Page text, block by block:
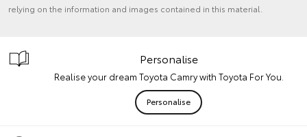
relying on the information and images contained in this material.
Personalise
Realise your dream Toyota Camry with Toyota For You.
Personalise